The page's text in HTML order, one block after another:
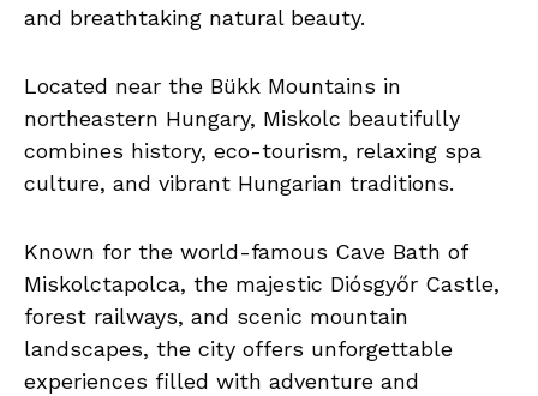
and breathtaking natural beauty.
Located near the Bükk Mountains in
northeastern Hungary, Miskolc beautifully
combines history, eco-tourism, relaxing spa
culture, and vibrant Hungarian traditions.
Known for the world-famous Cave Bath of
Miskolctapolca, the majestic Diósgyőr Castle,
forest railways, and scenic mountain
landscapes, the city offers unforgettable
experiences filled with adventure and